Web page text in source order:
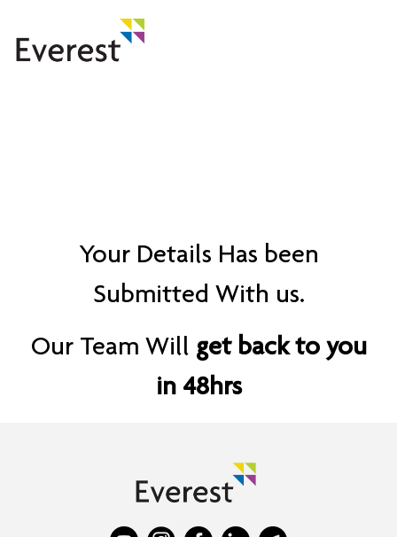
Your Details Has been
Submitted With us.
Our Team Will get back to you
in 48hrs